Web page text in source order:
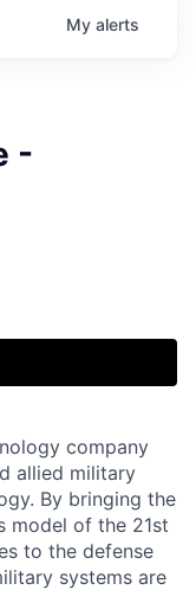
My alerts
-
company
allied military
By bringing the
model of the 21st
to the defense
systems are